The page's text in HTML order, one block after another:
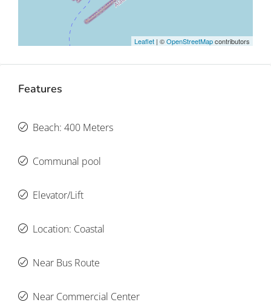
Leaflet | ©OpenStreetMapcontributors
Features
Beach: 400 Meters
Communal pool
Elevator/Lift
Location: Coastal
Near Bus Route
Near Commercial Center